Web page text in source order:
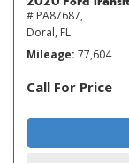
# PA87687,
Doral, FL
Mileage 77,604
Call For Price